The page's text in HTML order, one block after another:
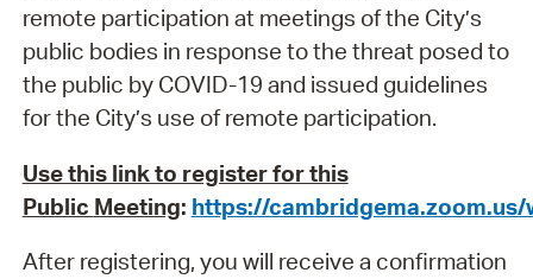
remote participation at meetings of the City’s
public bodies in response to the threat posed to
the public by COVID-19 and issued guidelines
for the City’s use of remote participation.
Use this link to register for this
Public Meeting: https://
After registering, you will receive a confirmation